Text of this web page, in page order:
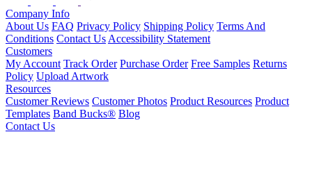
Company Info
About Us FAQ Privacy Policy Shipping Policy Terms And
Conditions Contact Us Accessibility Statement
Customers
My Account Track Order Purchase Order Free Samples Returns
Policy Upload Artwork
Resources
Customer Reviews Customer Photos Product Resources Product
Templates Band Bucks® Blog
Contact Us